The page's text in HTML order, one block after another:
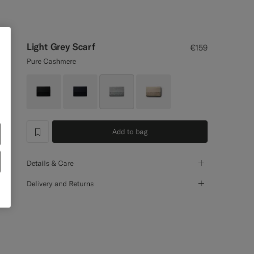
Light Grey Scarf €159
Pure Cashmere
label.header.wishlist
Add to bag
Details & Care
Delivery and Returns